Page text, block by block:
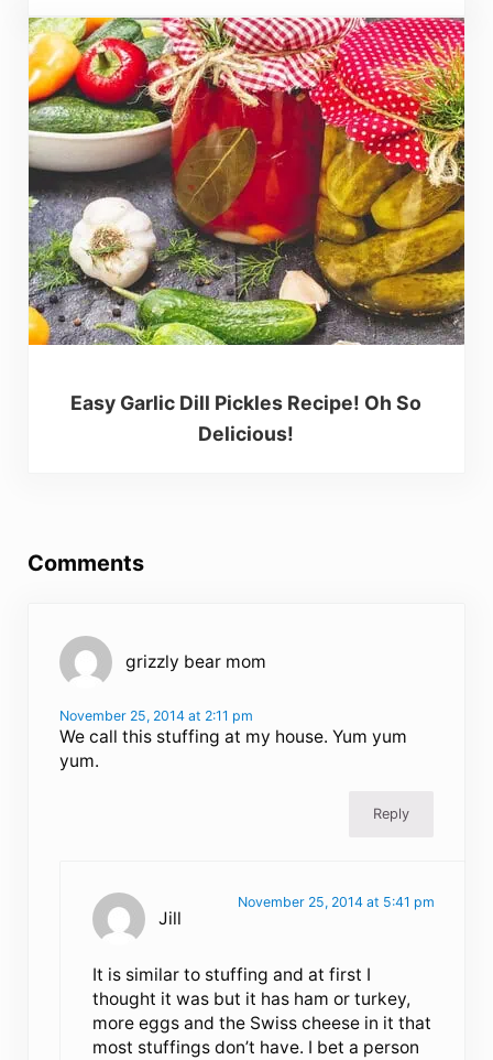
Easy Garlic Dill Pickles Recipe! Oh So
Delicious!
Comments
grizzly bear mom
November 25, 2014 at 2:11 pm
We call this stuffing at my house. Yum yum
yum.
Reply
Jill
November 25, 2014 at 5:41 pm
It is similar to stuffing and at first I
thought it was but it has ham or turkey,
more eggs and the Swiss cheese in it that
most stuffings don’t have. I bet a person